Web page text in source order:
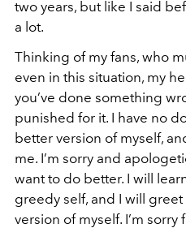
two years, but like I said
a lot.
Thinking of my fans, who
even in this situation, my
you’ve done something
punished for it. I have no
better version of myself,
me. I’m sorry and
want to do better. I will
greedy self, and I will
version of myself. I’m